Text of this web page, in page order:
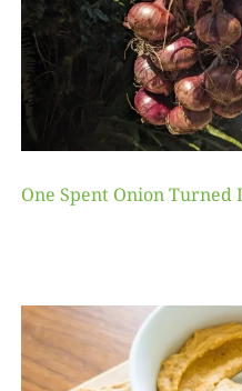
One Spent Onion Turned